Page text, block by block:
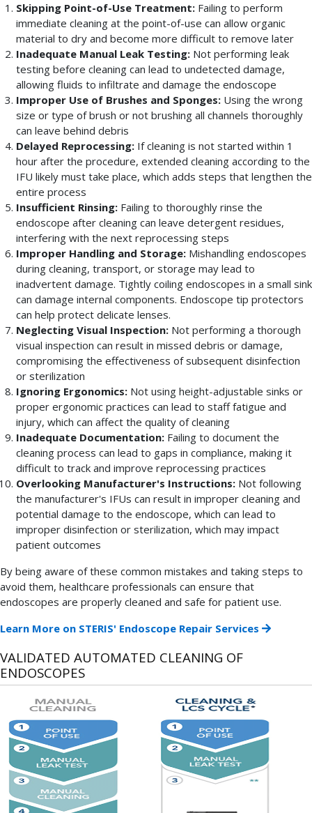
Skipping Point-of-Use Treatment:Failing to perform
immediate cleaning at the point-of-use can allow organic
material to dry and become more difficult to remove later
Inadequate Manual Leak Testing:Not performing leak
testing before cleaning can lead to undetected damage,
allowing fluids to infiltrate and damage the endoscope
Improper Use of Brushes and Sponges:Using the wrong
size or type of brush or not brushing all channels thoroughly
can leave behind debris
Delayed Reprocessing:If cleaning is not started within 1
hour after the procedure, extended cleaning according to the
IFU likely must take place, which adds steps that lengthen the
entire process
Insufficient Rinsing:Failing to thoroughly rinse the
endoscope after cleaning can leave detergent residues,
interfering with the next reprocessing steps
Improper Handling and Storage:Mishandling endoscopes
during cleaning, transport, or storage may lead to
inadvertent damage. Tightly coiling endoscopes in a small sink
can damage internal components. Endoscope tip protectors
can help protect delicate lenses.
Neglecting Visual Inspection:Not performing a thorough
visual inspection can result in missed debris or damage,
compromising the effectiveness of subsequent disinfection
or sterilization
Ignoring Ergonomics:Not using height-adjustable sinks or
proper ergonomic practices can lead to staff fatigue and
injury, which can affect the quality of cleaning
Inadequate Documentation:Failing to document the
cleaning process can lead to gaps in compliance, making it
difficult to track and improve reprocessing practices
Overlooking Manufacturer's Instructions:Not following
the manufacturer's IFUs can result in improper cleaning and
potential damage to the endoscope, which can lead to
improper disinfection or sterilization, which may impact
patient outcomes
By being aware of these common mistakes and taking steps to
avoid them, healthcare professionals can ensure that
endoscopes are properly cleaned and safe for patient use.
Learn More on STERIS' Endoscope Repair Services
VALIDATED AUTOMATED CLEANING OF
ENDOSCOPES
manual
cleaning
endoscopes